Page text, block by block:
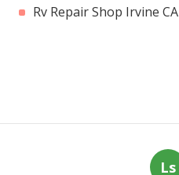
Rv Repair Shop Irvine CA
Ls